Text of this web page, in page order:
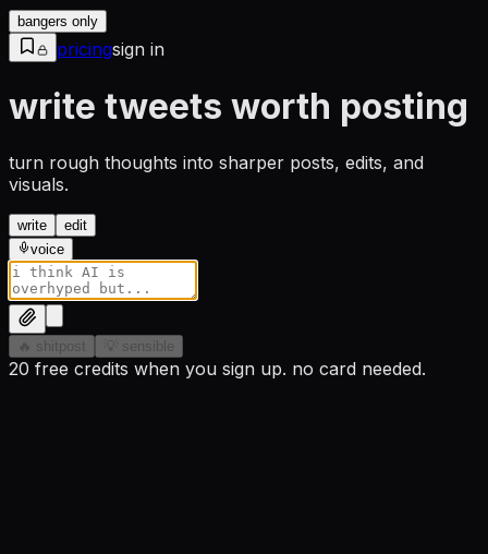
bangers only
pricingsign in
write tweets worth posting
turn rough thoughts into sharper posts, edits, and
visuals.
write
edit
voice
🔥 shitpost 💡 sensible
20 free credits when you sign up. no card needed.